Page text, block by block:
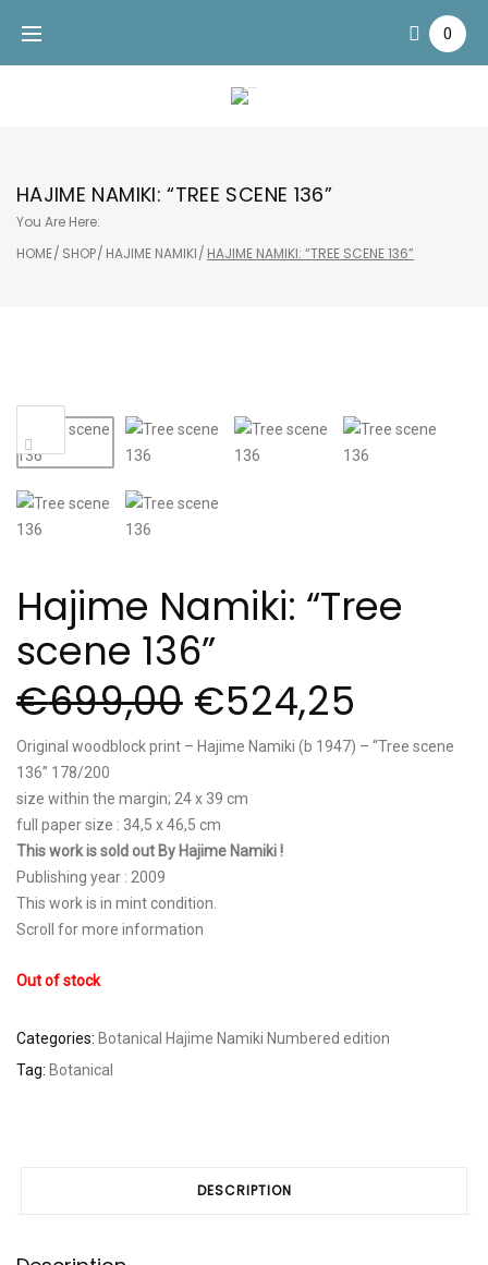
content
0
HAJIME NAMIKI: “TREE SCENE 136”
You Are Here:
HOME/ SHOP/ HAJIME NAMIKI/ HAJIME NAMIKI: “TREE SCENE 136”
Hajime Namiki: “Tree
scene 136”
€699,00 €524,25
Original woodblock print – Hajime Namiki (b 1947) – “Tree scene
136” 178/200
size within the margin; 24 x 39 cm
full paper size : 34,5 x 46,5 cm
This work is sold out By Hajime Namiki !
Publishing year : 2009
This work is in mint condition.
Scroll for more information
Out of stock
Categories: Botanical Hajime Namiki Numbered edition
Tag: Botanical
DESCRIPTION